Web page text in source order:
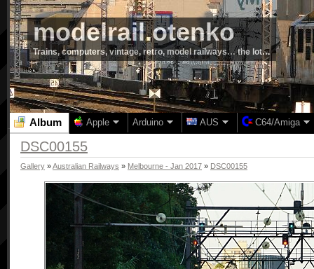
modelrail.otenko
Trains, computers, vintage, retro, model railways… the lot…
Album Apple Arduino AUS C64/Amiga
DSC00155
Gallery »Australian Railways » Melbourne - Jan 2017 » DSC00155